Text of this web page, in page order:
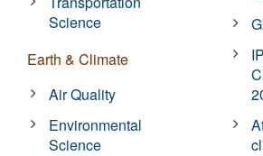
Science
Earth & Climate
Air Quality
Environmental
Science